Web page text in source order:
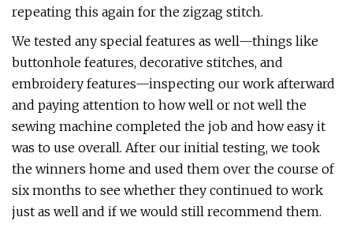
repeating this again for the zigzag stitch.
We tested any special features as well—things like
buttonhole features, decorative stitches, and
embroidery features—inspecting our work afterward
and paying attention to how well or not well the
sewing machine completed the job and how easy it
was to use overall. After our initial testing, we took
the winners home and used them over the course of
six months to see whether they continued to work
just as well and if we would still recommend them.